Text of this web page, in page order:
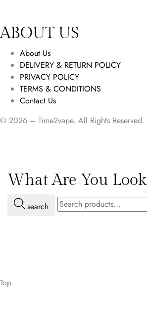
ABOUT US
About Us
DELIVERY & RETURN POLICY
PRIVACY POLICY
TERMS & CONDITIONS
Contact Us
© 2026 – Time2vape. All Rights Reserved.
What Are You
search
Top